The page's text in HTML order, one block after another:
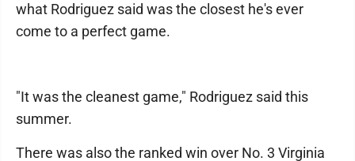
what Rodriguez said was the closest he's ever
come to a perfect game.
"It was the cleanest game," Rodriguez said this
summer.
There was also the ranked win over No. 3 Virginia